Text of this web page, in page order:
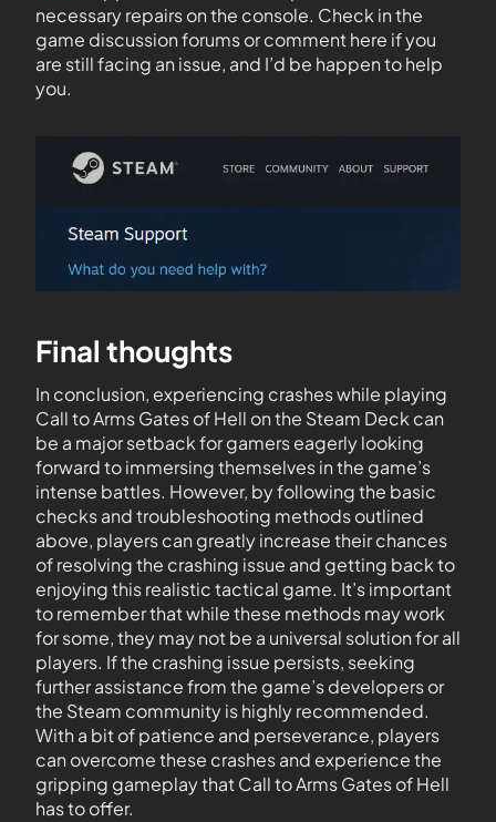
necessary repairs on the console. Check in the
game discussion forums or comment here if you
are still facing an issue, and I’d be happen to help
you.
Final thoughts
In conclusion, experiencing crashes while playing
Call to Arms Gates of Hell on the Steam Deck can
be a major setback for gamers eagerly looking
forward to immersing themselves in the game’s
intense battles. However, by following the basic
checks and troubleshooting methods outlined
above, players can greatly increase their chances
of resolving the crashing issue and getting back to
enjoying this realistic tactical game. It’s important
to remember that while these methods may work
for some, they may not be a universal solution for all
players. If the crashing issue persists, seeking
further assistance from the game’s developers or
the Steam community is highly recommended.
With a bit of patience and perseverance, players
can overcome these crashes and experience the
gripping gameplay that Call to Arms Gates of Hell
has to offer.